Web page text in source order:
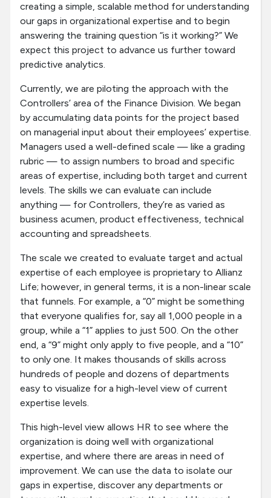
creating a simple, scalable method for understanding
our gaps in organizational expertise and to begin
answering the training question “is it working?” We
expect this project to advance us further toward
predictive analytics.
Currently, we are piloting the approach with the
Controllers’ area of the Finance Division. We began
by accumulating data points for the project based
on managerial input about their employees’ expertise.
Managers used a well-defined scale — like a grading
rubric — to assign numbers to broad and specific
areas of expertise, including both target and current
levels. The skills we can evaluate can include
anything — for Controllers, they’re as varied as
business acumen, product effectiveness, technical
accounting and spreadsheets.
The scale we created to evaluate target and actual
expertise of each employee is proprietary to Allianz
Life; however, in general terms, it is a non-linear scale
that funnels. For example, a “0” might be something
that everyone qualifies for, say all 1,000 people in a
group, while a “1” applies to just 500. On the other
end, a “9” might only apply to five people, and a “10”
to only one. It makes thousands of skills across
hundreds of people and dozens of departments
easy to visualize for a high-level view of current
expertise levels.
This high-level view allows HR to see where the
organization is doing well with organizational
expertise, and where there are areas in need of
improvement. We can use the data to isolate our
gaps in expertise, discover any departments or